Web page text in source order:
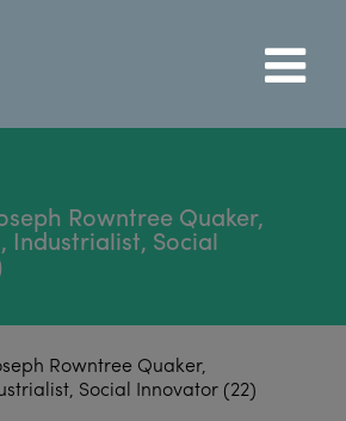
Rowntree Quaker,
Industrialist, Social
Rowntree Quaker,
Social Innovator (22)